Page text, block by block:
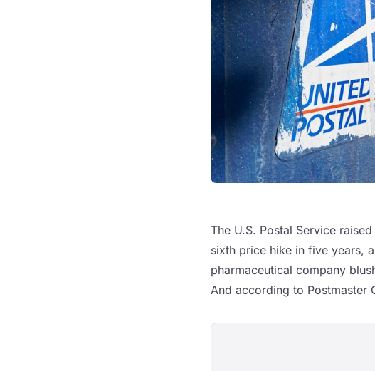
The U.S. Postal Service
sixth price hike in five years,
pharmaceutical company
And according to Postmaster